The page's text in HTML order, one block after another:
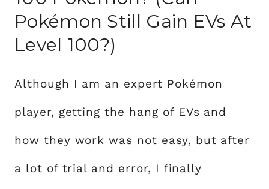
Pokémon Still Gain EVs At
Level 100?)
Although I am an expert Pokémon
player, getting the hang of EVs and
how they work was not easy, but after
a lot of trial and error, I finally